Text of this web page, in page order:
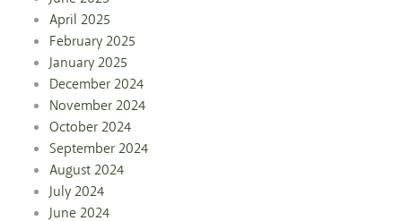
April 2025
February 2025
January 2025
December 2024
November 2024
October 2024
September 2024
August 2024
July 2024
June 2024